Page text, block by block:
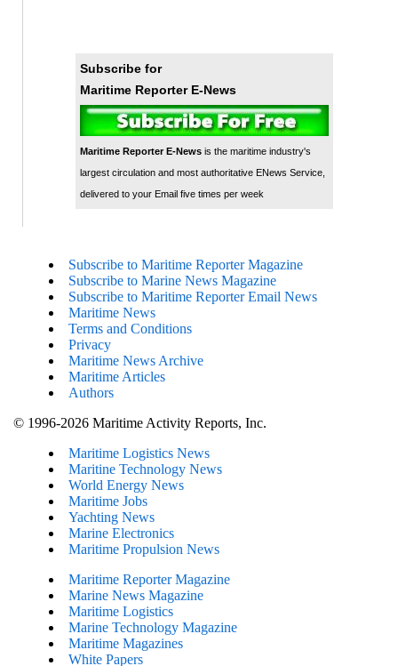
Subscribe for
Maritime Reporter E-News
Maritime Reporter E-Newsis the maritime industry's
largest circulation and most authoritative ENews Service,
delivered to your Email five times per week
Subscribe to Maritime Reporter Magazine
Subscribe to Marine News Magazine
Subscribe to Maritime Reporter Email News
Maritime News
Terms and Conditions
Privacy
Maritime News Archive
Maritime Articles
Authors
© 1996-2026 Maritime Activity Reports, Inc.
Maritime Logistics News
Maritine Technology News
World Energy News
Maritime Jobs
Yachting News
Marine Electronics
Maritime Propulsion News
Maritime Reporter Magazine
Marine News Magazine
Maritime Logistics
Marine Technology Magazine
Maritime Magazines
White Papers